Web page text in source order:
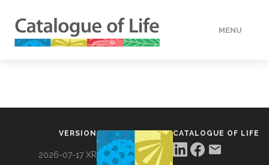
MENU
VERSION
2026-07-17 XR
CATALOGUE OF LIFE